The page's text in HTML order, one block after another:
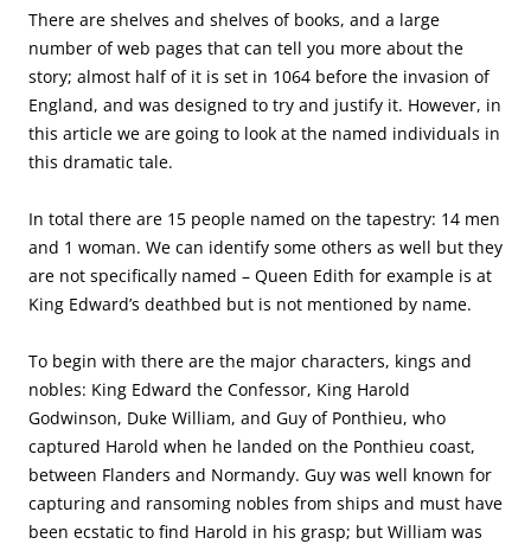
There are shelves and shelves of books, and a large
number of web pages that can tell you more about the
story; almost half of it is set in 1064 before the invasion of
England, and was designed to try and justify it. However, in
this article we are going to look at the named individuals in
this dramatic tale.
In total there are 15 people named on the tapestry: 14 men
and 1 woman. We can identify some others as well but they
are not specifically named – Queen Edith for example is at
King Edward’s deathbed but is not mentioned by name.
To begin with there are the major characters, kings and
nobles: King Edward the Confessor, King Harold
Godwinson, Duke William, and Guy of Ponthieu, who
captured Harold when he landed on the Ponthieu coast,
between Flanders and Normandy. Guy was well known for
capturing and ransoming nobles from ships and must have
been ecstatic to find Harold in his grasp; but William was